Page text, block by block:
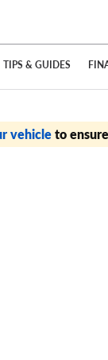
TIPS & GUIDES
vehicleto